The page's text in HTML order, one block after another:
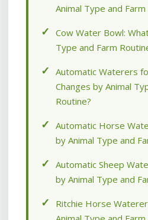
Animal Type and Farm
Cow Water Bowl:
Type and Farm
Automatic Waterers
Changes by Animal
Routine?
Automatic Horse
by Animal Type and
Automatic Sheep
by Animal Type and
Ritchie Horse